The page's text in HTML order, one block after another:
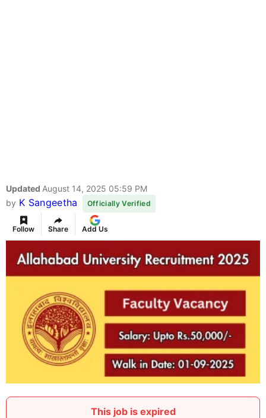
Updated August 14, 2025 05:59 PM
by K Sangeetha Officially Verified
Follow Share Add Us
This job is expired